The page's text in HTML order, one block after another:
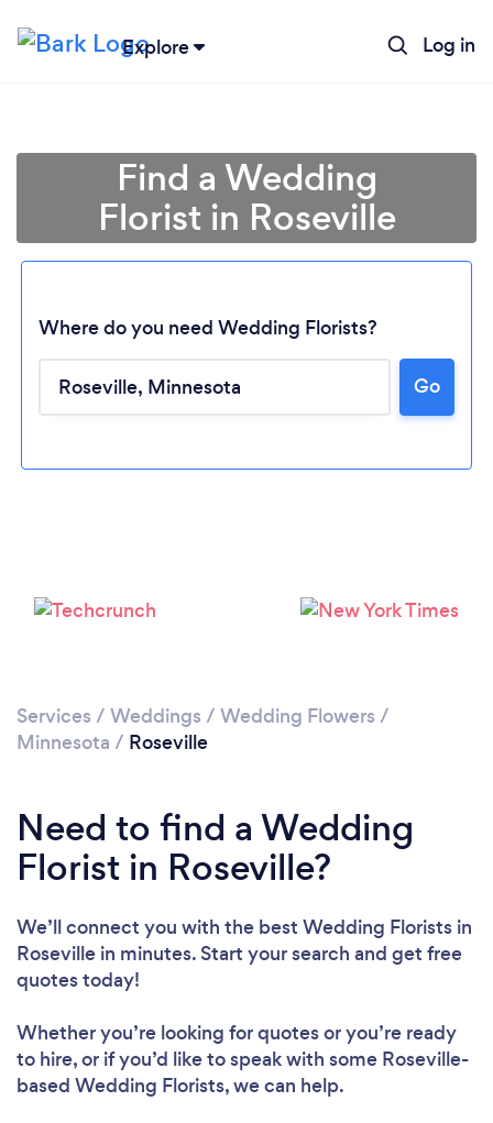
Explore Log in
Loading...
Please wait ...
Find a Wedding
Florist in Roseville
Where do you need Wedding Florists?
Go
Services / Weddings / Wedding Flowers /
Minnesota / Roseville
Need to find a Wedding
Florist in Roseville?
We’ll connect you with the best Wedding Florists in
Roseville in minutes. Start your search and get free
quotes today!
Whether you’re looking for quotes or you’re ready
to hire, or if you’d like to speak with some Roseville-
based Wedding Florists, we can help.